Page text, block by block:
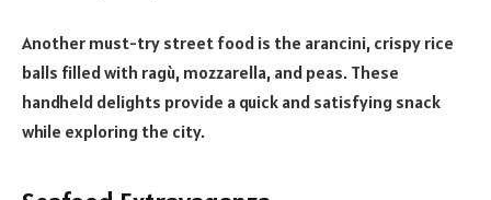
Another must-try street food is the arancini, crispy rice
balls filled with ragù, mozzarella, and peas. These
handheld delights provide a quick and satisfying snack
while exploring the city.